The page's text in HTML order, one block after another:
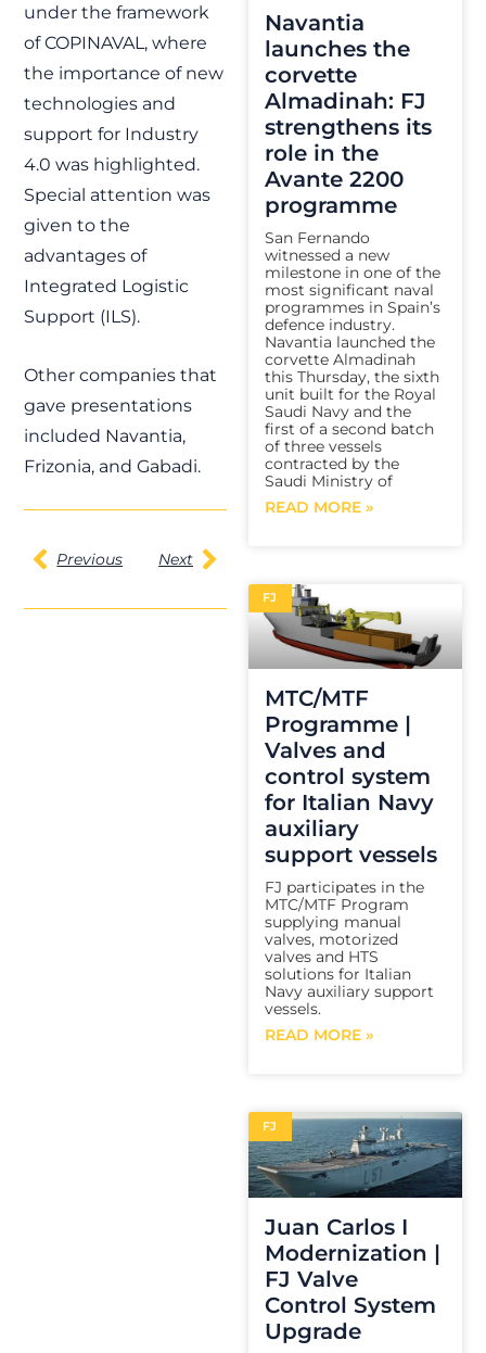
under the framework
of COPINAVAL, where
the importance of new
technologies and
support for Industry
4.0 was highlighted.
Special attention was
given to the
advantages of
Integrated Logistic
Support (ILS).
Other companies that
gave presentations
included Navantia,
Frizonia, and Gabadi.
Previous Next
Navantia
launches the
corvette
Almadinah: FJ
strengthens its
role in the
Avante 2200
programme
San Fernando
witnessed a new
milestone in one of the
most significant naval
programmes in Spain’s
defence industry.
Navantia launched the
corvette Almadinah
this Thursday, the sixth
unit built for the Royal
Saudi Navy and the
first of a second batch
of three vessels
contracted by the
Saudi Ministry of
READ MORE »
FJ
MTC/MTF
Programme |
Valves and
control system
for Italian Navy
auxiliary
support vessels
FJ participates in the
MTC/MTF Program
supplying manual
valves, motorized
valves and HTS
solutions for Italian
Navy auxiliary support
vessels.
READ MORE »
FJ
Juan Carlos I
Modernization |
FJ Valve
Control System
Upgrade